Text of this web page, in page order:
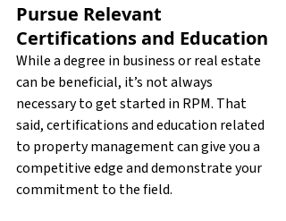
Pursue Relevant
Certifications and Education
While a degree in business or real estate
can be beneficial, it’s not always
necessary to get started in RPM. That
said, certifications and education related
to property management can give you a
competitive edge and demonstrate your
commitment to the field.